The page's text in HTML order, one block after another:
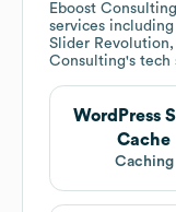
Eboost Consulting
services
Slider
Consulting's tech
WordPress
Cache
Caching